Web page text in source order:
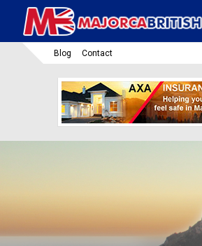
Blog Contact